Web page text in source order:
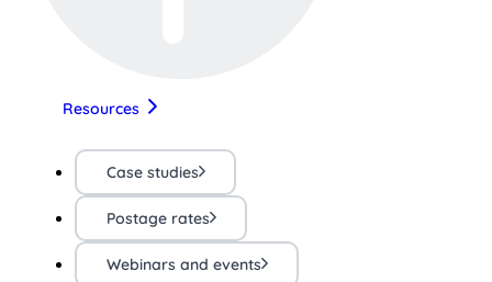
Resources
Case studies
Postage rates
Webinars and events